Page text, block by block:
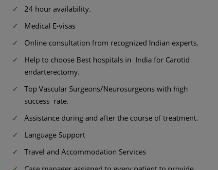
24 hour availability.
Medical E-visas
Online consultation from recognized Indian experts.
Help to choose Best hospitals in India for Carotid
endarterectomy.
Top Vascular Surgeons/Neurosurgeons with high
success rate.
Assistance during and after the course of treatment.
Language Support
Travel and Accommodation Services